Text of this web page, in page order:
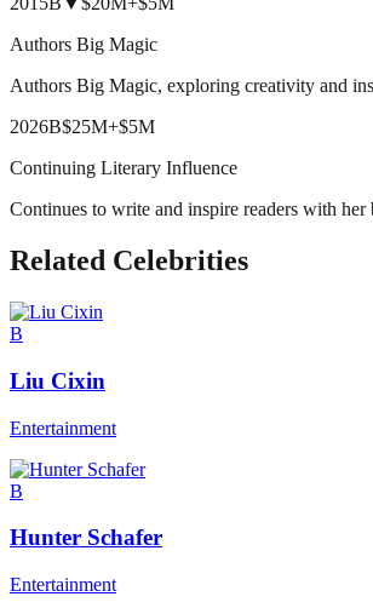
Authors Big Magic
Authors Big Magic, exploring creativity and
2026B$25M+$5M
Continuing Literary Influence
Continues to write and inspire readers with her
Related Celebrities
B
Liu Cixin
Entertainment
B
Hunter Schafer
Entertainment